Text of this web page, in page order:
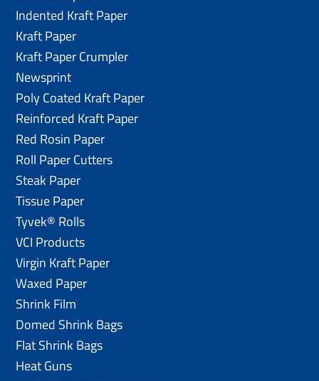
Indented Kraft Paper
Kraft Paper
Kraft Paper Crumpler
Newsprint
Poly Coated Kraft Paper
Reinforced Kraft Paper
Red Rosin Paper
Roll Paper Cutters
Steak Paper
Tissue Paper
Tyvek® Rolls
VCI Products
Virgin Kraft Paper
Waxed Paper
Shrink Film
Domed Shrink Bags
Flat Shrink Bags
Heat Guns